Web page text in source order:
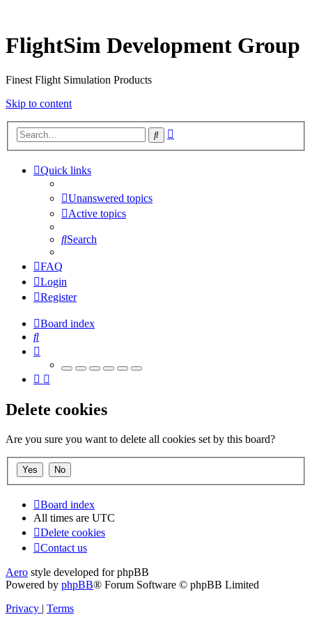
FlightSim Development Group
Finest Flight Simulation Products
Skip to content
Search
Quick links
Unanswered topics
Active topics
Search
FAQ
Login
Register
Board index
Search
Delete cookies
Are you sure you want to delete all cookies set by this board?
Board index
All times are UTC
Delete cookies
Contact us
Aero style developed for phpBB
Powered by phpBB® Forum Software © phpBB Limited
Privacy | Terms